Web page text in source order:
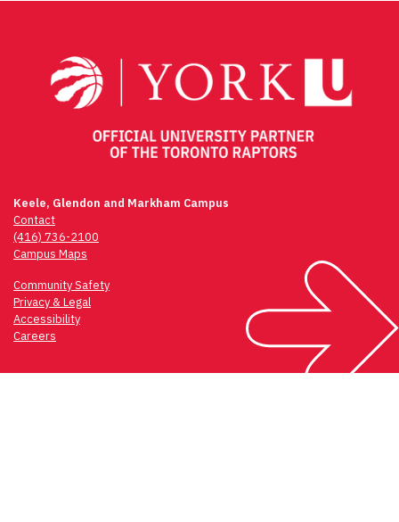
Keele, Glendon and Markham Campus
Contact
(416) 736-2100
Campus Maps
Community Safety
Privacy & Legal
Accessibility
Careers